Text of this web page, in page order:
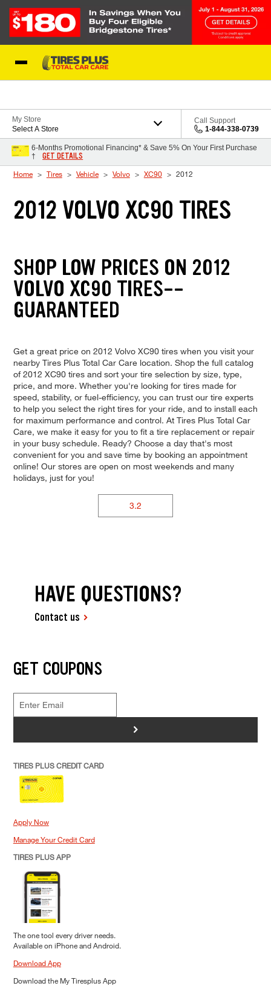
My Store
Select A Store
Call Support
1-844-338-0739
6-Months Promotional Financing* & Save 5% On Your First Purchase
†
GET DETAILS
Home Tires Vehicle Volvo XC90 2012
2012 VOLVO XC90 TIRES
SHOP LOW PRICES ON 2012
VOLVO XC90 TIRES--
GUARANTEED
Get a great price on 2012 Volvo XC90 tires when you visit your
nearby Tires Plus Total Car Care location. Shop the full catalog
of 2012 XC90 tires and sort your tire selection by size, type,
price, and more. Whether you're looking for tires made for
speed, stability, or fuel-efficiency, you can trust our tire experts
to help you select the right tires for your ride, and to install each
for maximum performance and control. At Tires Plus Total Car
Care, we make it easy for you to fit a tire replacement or repair
in your busy schedule. Ready? Choose a day that's most
convenient for you and save time by booking an appointment
online! Our stores are open on most weekends and many
holidays, just for you!
3.2
HAVE QUESTIONS?
Contact us
GET COUPONS
>
TIRES PLUS CREDIT CARD
Apply Now
Manage Your Credit Card
TIRES PLUS APP
The one tool every driver needs.
Available on iPhone and Android.
Download App
Download the My Tiresplus App